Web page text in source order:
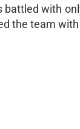
battled with
the team